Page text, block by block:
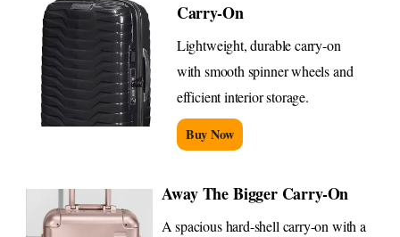
Carry-On
Lightweight, durable carry-on
with smooth spinner wheels and
efficient interior storage.
Buy Now
Away The Bigger Carry-On
A spacious hard-shell carry-on with a